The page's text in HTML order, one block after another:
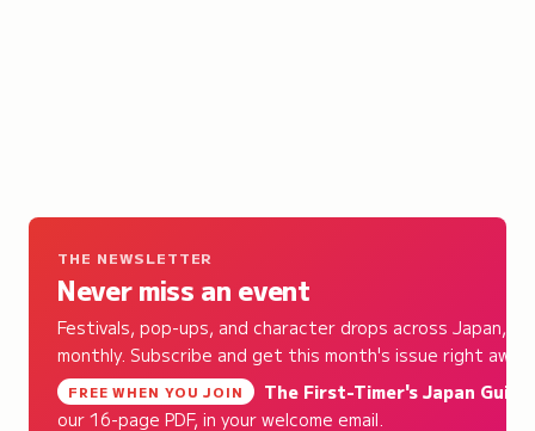
THE NEWSLETTER
Never miss an event
Festivals, pop-ups, and character drops across Japan,
monthly. Subscribe and get this month's issue right away.
FREE WHEN YOU JOIN The First-Timer's Japan Guide
our 16-page PDF, in your welcome email.